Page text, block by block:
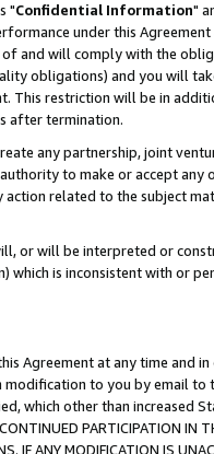
"Confidential Information"
under this
and will comply with the
obligations) and you will
This restriction will be in
after termination.
any partnership, joint
to make or accept
related to the subject
or will be interpreted or
is inconsistent with or
Agreement at any time and
to you by email
which other than increased
PARTICIPATION IN
IF ANY MODIFICATION IS